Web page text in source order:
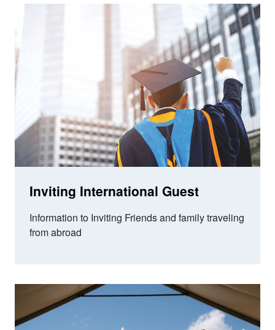
Inviting International Guest
Information to Inviting Friends and family traveling
from abroad